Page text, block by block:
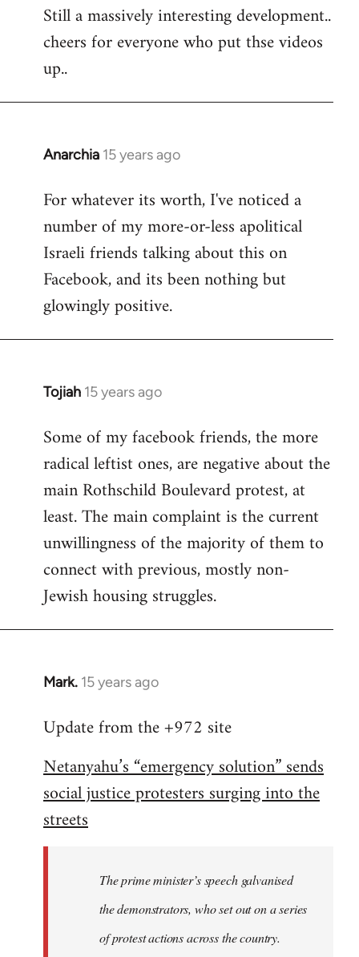
Still a massively interesting development..
cheers for everyone who put thse videos
up..
Anarchia 15 years ago
In
to
Welcome
libcom.org
For whatever its worth, I've noticed a
number of my more-or-less apolitical
Israeli friends talking about this on
Facebook, and its been nothing but
glowingly positive.
Tojiah 15 years ago
In
to
Welcome
libcom.org
Some of my facebook friends, the more
radical leftist ones, are negative about the
main Rothschild Boulevard protest, at
least. The main complaint is the current
unwillingness of the majority of them to
connect with previous, mostly non-
Jewish housing struggles.
Mark. 15 years ago
In
to
by
libcom.org
Update from the +972 site
Netanyahu’s “emergency solution” sends
social justice protesters surging into the
streets
The prime minister’s speech galvanised
the demonstrators, who set out on a series
of protest actions across the country.